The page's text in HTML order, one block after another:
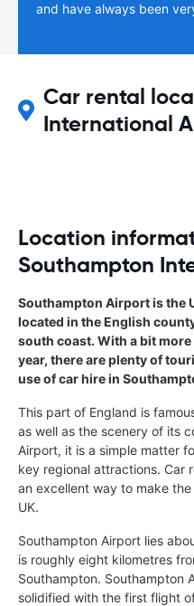
and have always been
Car rental
International
Location
Southampton
Southampton Airport is the
located in the English
south coast. With a bit
year, there are plenty of
use of car hire in
This part of England is
as well as the scenery of its
Airport, it is a simple matter
key regional attractions. Car
an excellent way to make
UK.
Southampton Airport lies
is roughly eight kilometres
Southampton. Southampton
solidified with the first flight